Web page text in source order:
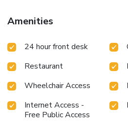
stay.Enhance your experience at
that certain rooms are equipped
rooms offer in-room amusement
hotel, a coffee or tea maker and
cater to your requirements when
restroom facilities are equally
some visitor bathrooms offer a hair
experience. Begin your day with a
Amenities
24 hour front desk
Restaurant
Wheelchair Access
Internet Access -
Free Public Access